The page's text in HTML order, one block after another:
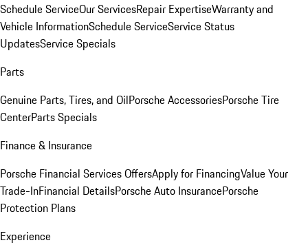
Schedule ServiceOur ServicesRepair ExpertiseWarranty and
Vehicle InformationSchedule ServiceService Status
UpdatesService Specials
Parts
Genuine Parts, Tires, and OilPorsche AccessoriesPorsche Tire
CenterParts Specials
Finance & Insurance
Porsche Financial Services OffersApply for FinancingValue Your
Trade-InFinancial DetailsPorsche Auto InsurancePorsche
Protection Plans
Experience